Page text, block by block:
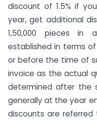
discount of 1.5% if
year, get additional
1,50,000 pieces in
established in terms
or before the time of
invoice as the actual
determined after the
generally at the year
discounts are referred